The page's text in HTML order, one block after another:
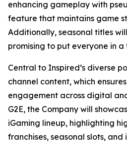
enhancing gameplay with
feature that maintains game
Additionally, seasonal titles
promising to put everyone in a
Central to Inspired’s diverse
channel content, which
engagement across digital
G2E, the Company will
iGaming lineup, highlighting
franchises, seasonal slots,